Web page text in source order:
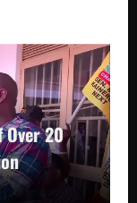
20